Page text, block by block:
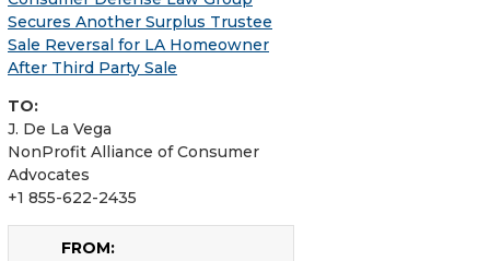
Secures Another Surplus Trustee
Sale Reversal for LA Homeowner
After Third Party Sale
TO:
J. De La Vega
NonProfit Alliance of Consumer
Advocates
+1 855-622-2435
FROM: